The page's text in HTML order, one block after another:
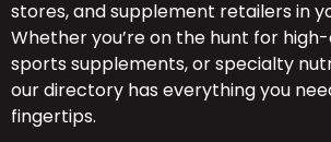
stores, and supplement retailers in
Whether you’re on the hunt for
sports supplements, or specialty
our directory has everything you
fingertips.